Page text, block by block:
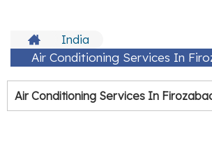
India
Air Conditioning Services In
Air Conditioning Services In